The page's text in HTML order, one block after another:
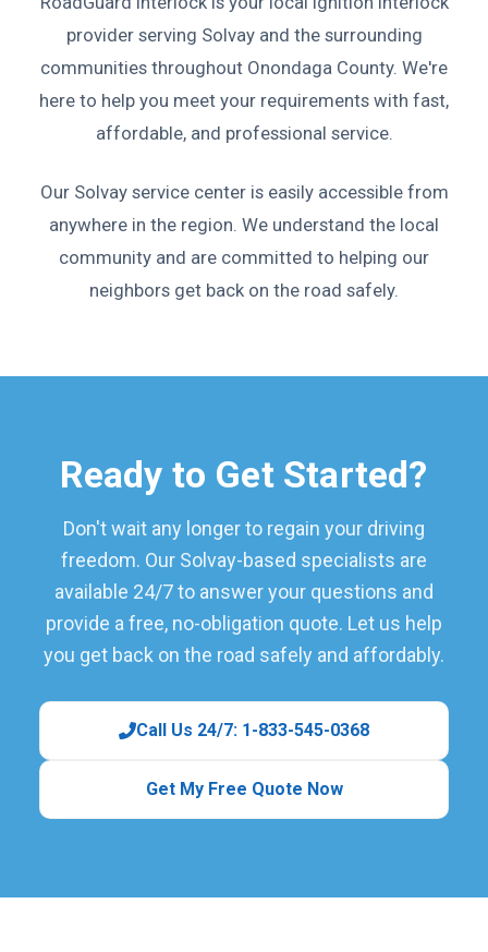
provider serving Solvay and the surrounding
communities throughout Onondaga County. We're
here to help you meet your requirements with fast,
affordable, and professional service.
Our Solvay service center is easily accessible from
anywhere in the region. We understand the local
community and are committed to helping our
neighbors get back on the road safely.
Ready to Get Started?
Don't wait any longer to regain your driving
freedom. Our Solvay-based specialists are
available 24/7 to answer your questions and
provide a free, no-obligation quote. Let us help
you get back on the road safely and affordably.
Call Us 24/7: 1-833-545-0368
Get My Free Quote Now